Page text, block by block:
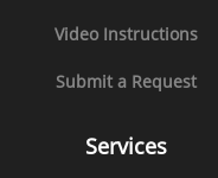
Video Instructions
Submit a Request
Services